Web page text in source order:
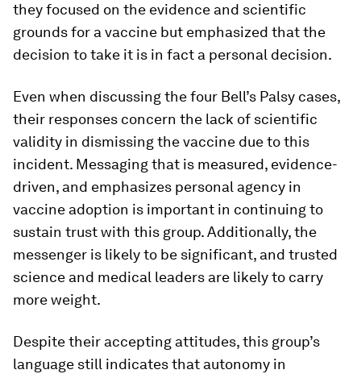
they focused on the evidence and scientific
grounds for a vaccine but emphasized that the
decision to take it is in fact a personal decision.
Even when discussing the four Bell’s Palsy cases,
their responses concern the lack of scientific
validity in dismissing the vaccine due to this
incident. Messaging that is measured, evidence-
driven, and emphasizes personal agency in
vaccine adoption is important in continuing to
sustain trust with this group. Additionally, the
messenger is likely to be significant, and trusted
science and medical leaders are likely to carry
more weight.
Despite their accepting attitudes, this group’s
language still indicates that autonomy in